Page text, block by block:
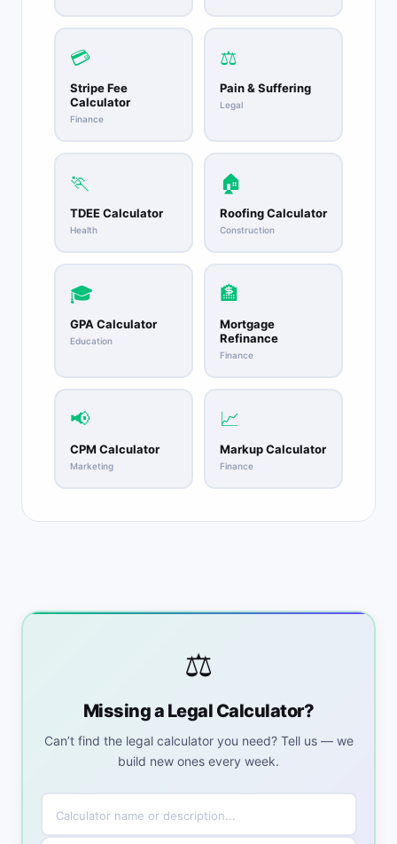
💳
Stripe Fee
Calculator
Finance
⚖️
Pain & Suffering
Legal
🏃
TDEE Calculator
Health
🏠
Roofing Calculator
Construction
🎓
GPA Calculator
Education
🏦
Mortgage
Refinance
Finance
📢
CPM Calculator
Marketing
📈
Markup Calculator
Finance
⚖️
Missing a Legal Calculator?
Can’t find the legal calculator you need? Tell us — we
build new ones every week.